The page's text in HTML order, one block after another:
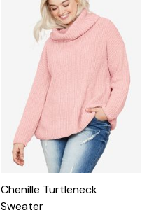
Chenille Turtleneck
Sweater